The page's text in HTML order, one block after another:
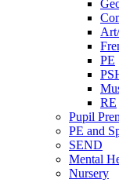
PE
RE
Pupil
PE and
SEND
Mental
Nursery